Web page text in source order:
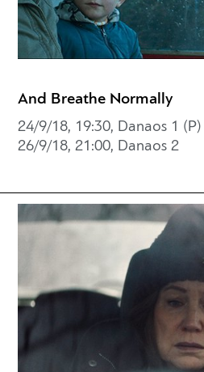
And Breathe Normally
24/9/18, 19:30, Danaos 1 (P)
26/9/18, 21:00, Danaos 2